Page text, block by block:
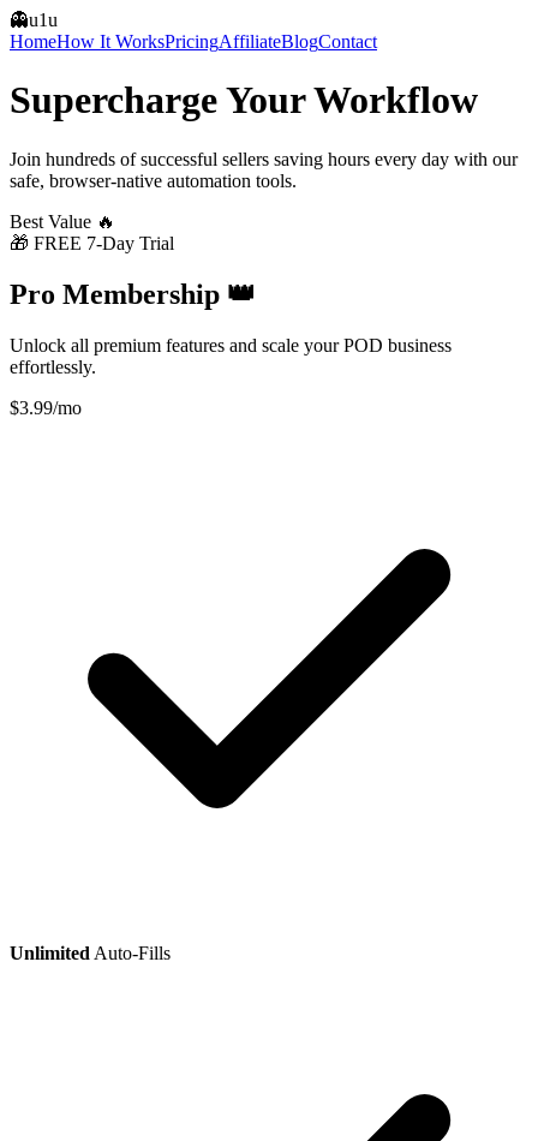
👻u1u
HomeHow It WorksPricingAffiliateBlogContact
Supercharge YourWorkflow
Join hundreds of successful sellers saving hours every day with our
safe, browser-native automation tools.
Best Value 🔥
🎁 FREE 7-Day Trial
Pro Membership 👑
Unlock all premium features and scale your POD business
effortlessly.
$3.99/mo
Unlimited Auto-Fills